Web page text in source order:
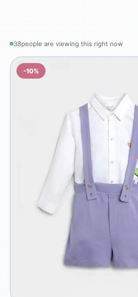
40people are viewing this right now
-10%